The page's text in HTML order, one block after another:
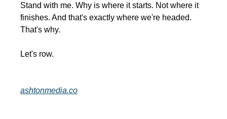
Stand with me. Why is where it starts. Not where it
finishes. And that's exactly where we're headed.
That's why.
Let's row.
ashtonmedia.co